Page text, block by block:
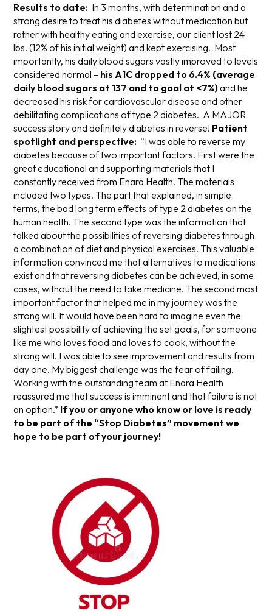
Results to date: In 3 months, with determination and a
strong desire to treat his diabetes without medication but
rather with healthy eating and exercise, our client lost 24
lbs. (12% of his initial weight) and kept exercising. Most
importantly, his daily blood sugars vastly improved to levels
considered normal – his A1C dropped to 6.4% (average
daily blood sugars at 137 and to goal at <7%)and he
decreased his risk for cardiovascular disease and other
debilitating complications of type 2 diabetes. A MAJOR
success story and definitely diabetes in reverse! Patient
spotlight and perspective: “I was able to reverse my
diabetes because of two important factors. First were the
great educational and supporting materials that I
constantly received from Enara Health. The materials
included two types. The part that explained, in simple
terms, the bad long term effects of type 2 diabetes on the
human health. The second type was the information that
talked about the possibilities of reversing diabetes through
a combination of diet and physical exercises. This valuable
information convinced me that alternatives to medications
exist and that reversing diabetes can be achieved, in some
cases, without the need to take medicine. The second most
important factor that helped me in my journey was the
strong will. It would have been hard to imagine even the
slightest possibility of achieving the set goals, for someone
like me who loves food and loves to cook, without the
strong will. I was able to see improvement and results from
day one. My biggest challenge was the fear of failing.
Working with the outstanding team at Enara Health
reassured me that success is imminent and that failure is not
an option.” If you or anyone who know or love is ready
to be part of the “Stop Diabetes” movement we
hope to be part of your journey!